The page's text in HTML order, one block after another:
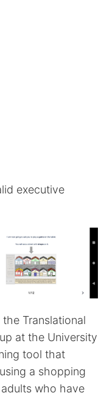
executive
Translational
at the University
tool that
a shopping
who have